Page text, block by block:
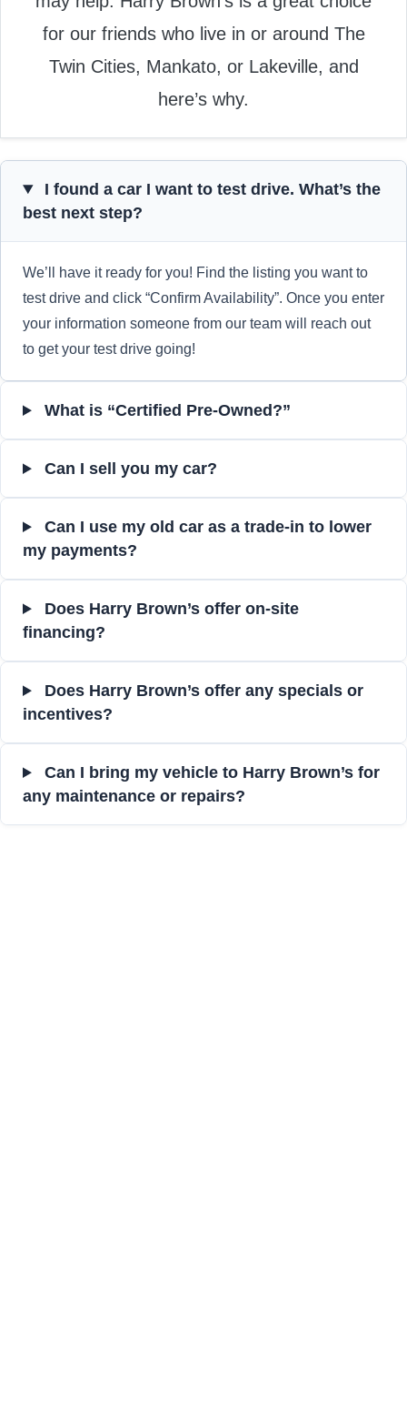
for our friends who live in or around The
Twin Cities, Mankato, or Lakeville, and
here’s why.
I found a car I want to test drive. What’s the
best next step?
We’ll have it ready for you! Find the listing you want to
test drive and click “Confirm Availability”. Once you enter
your information someone from our team will reach out
to get your test drive going!
What is “Certified Pre-Owned?”
Can I sell you my car?
Can I use my old car as a trade-in to lower
my payments?
Does Harry Brown’s offer on-site
financing?
Does Harry Brown’s offer any specials or
incentives?
Can I bring my vehicle to Harry Brown’s for
any maintenance or repairs?